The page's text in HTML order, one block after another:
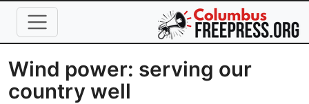
Skip to main content
Wind power: serving our
country well